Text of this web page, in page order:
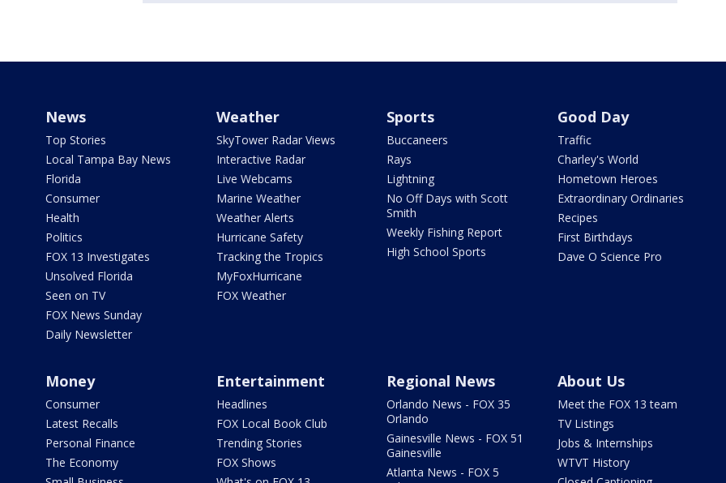
News
Top Stories
Local Tampa Bay News
Florida
Consumer
Health
Politics
FOX 13 Investigates
Unsolved Florida
Seen on TV
FOX News Sunday
Daily Newsletter
Weather
SkyTower Radar Views
Interactive Radar
Live Webcams
Marine Weather
Weather Alerts
Hurricane Safety
Tracking the Tropics
MyFoxHurricane
FOX Weather
Sports
Buccaneers
Rays
Lightning
No Off Days with Scott
Smith
Weekly Fishing Report
High School Sports
Good Day
Traffic
Charley's World
Hometown Heroes
Extraordinary Ordinaries
Recipes
First Birthdays
Dave O Science Pro
Money
Consumer
Latest Recalls
Personal Finance
The Economy
Entertainment
Headlines
FOX Local Book Club
Trending Stories
FOX Shows
Regional News
Orlando News - FOX 35
Orlando
Gainesville News - FOX 51
Gainesville
Atlanta News - FOX 5
About Us
Meet the FOX 13 team
TV Listings
Jobs & Internships
WTVT History